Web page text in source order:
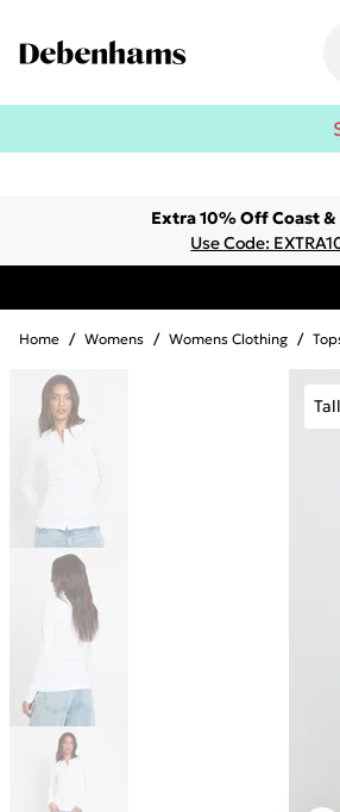
Extra 10% Off Coast &
Use Code:
Home / Womens / Womens Clothing /
Tall